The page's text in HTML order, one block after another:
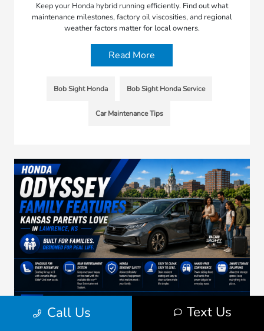
Keep your Honda hybrid running efficiently. Find out what
maintenance milestones, factory oil viscosities, and regional
weather factors matter for local owners.
Read More
Bob Sight Honda Bob Sight Honda Service
Car Maintenance Tips
Call Us Text Us